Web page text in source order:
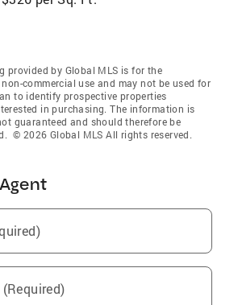
provided by Global MLS is for the
non-commercial use and may not be used for
to identify prospective properties
in purchasing. The information is
guaranteed and should therefore be
© 2026 Global MLS All rights reserved.